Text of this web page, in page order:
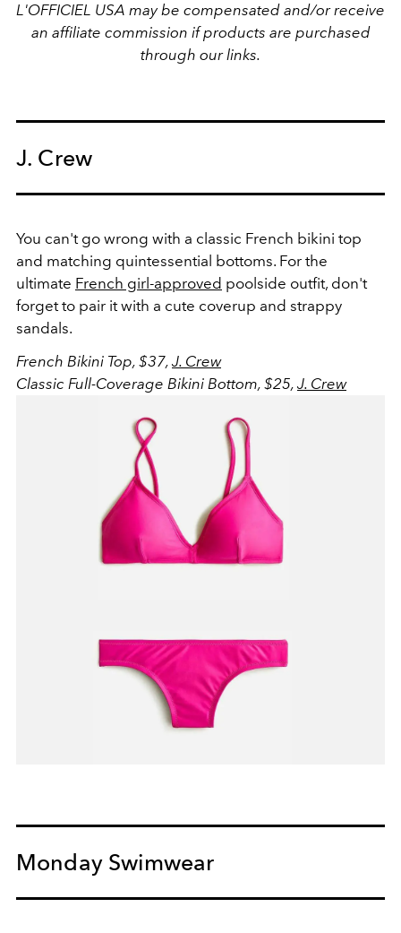
L'OFFICIEL USA may be compensated and/or receive
an affiliate commission if products are purchased
through our links.
J. Crew
You can't go wrong with a classic French bikini top
and matching quintessential bottoms. For the
ultimate French girl-approved poolside outfit, don't
forget to pair it with a cute coverup and strappy
sandals.
French Bikini Top, $37, J. Crew
Classic Full-Coverage Bikini Bottom, $25, J. Crew
Monday Swimwear